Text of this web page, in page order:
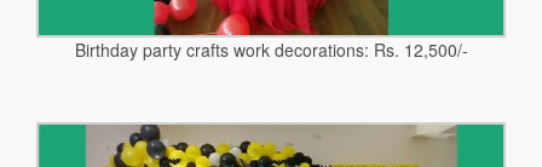
Birthday party crafts work decorations: Rs. 12,500/-